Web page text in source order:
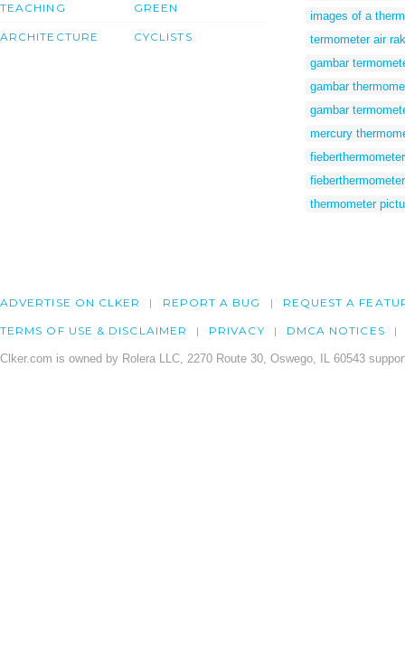
TEACHING
ARCHITECTURE
GREEN
CYCLISTS
images of a
termometer air
gambar
gambar
gambar
mercury
thermometer
ADVERTISE ON CLKER REPORT A BUG REQUEST A
TERMS OF USE & DISCLAIMER PRIVACY DMCA NOTICES
Clker.com is owned by Rolera LLC, 2270 Route 30, Oswego, IL 60543